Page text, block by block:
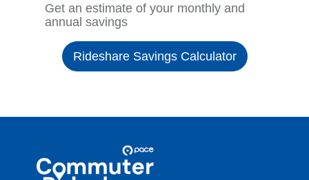
Get an estimate of your monthly and
annual savings
Rideshare Savings Calculator
Commuter
Rideshare